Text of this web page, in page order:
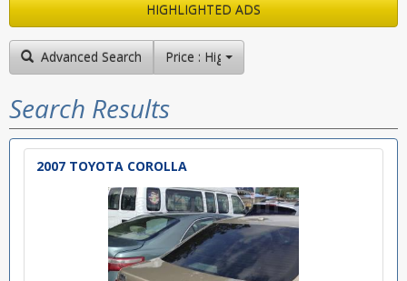
HIGHLIGHTED ADS
Advanced Search Price : High to Low
Search Results
2007 TOYOTA COROLLA